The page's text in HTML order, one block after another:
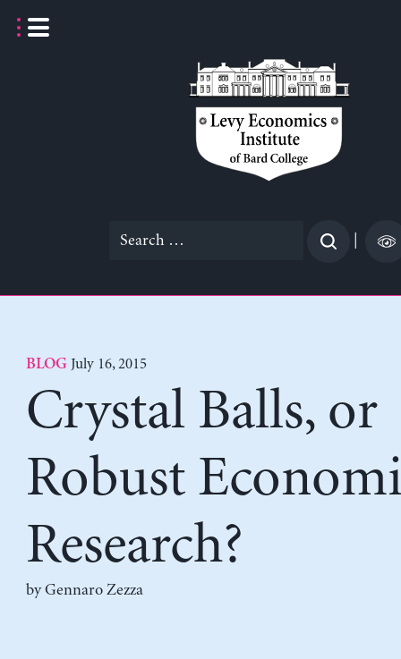
Search
BLOG July 16, 2015
Crystal Balls, or
Robust
Research?
by Gennaro Zezza